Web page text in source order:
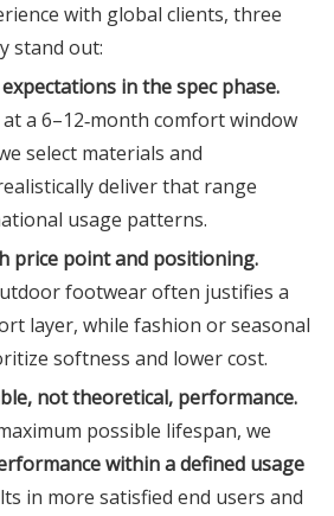
with global clients, three
stand out:
in the spec phase.
a 6–12‑month comfort window
select materials and
deliver that range
usage patterns.
price point and positioning.
footwear often justifies a
layer, while fashion or seasonal
softness and lower cost.
not theoretical, performance.
possible lifespan, we
within a defined usage
in more satisfied end users and